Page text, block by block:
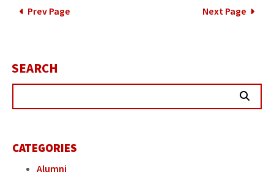
POSTS
Prev Page Next Page
SEARCH
CATEGORIES
Alumni